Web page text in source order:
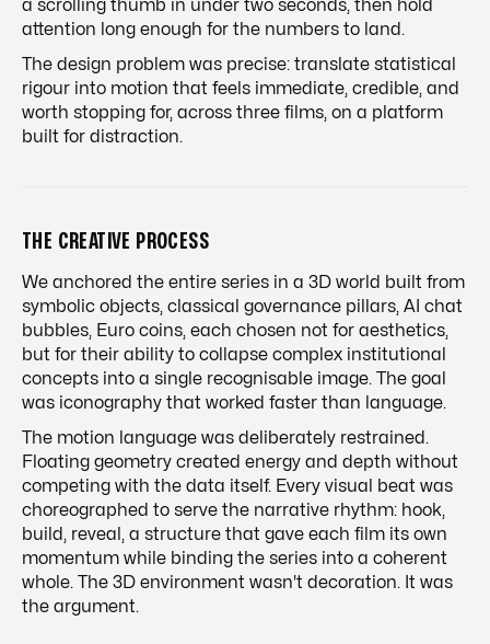
a scrolling thumb in under two seconds, then hold
attention long enough for the numbers to land.
The design problem was precise: translate statistical
rigour into motion that feels immediate, credible, and
worth stopping for, across three films, on a platform
built for distraction.
THE CREATIVE PROCESS
We anchored the entire series in a 3D world built from
symbolic objects, classical governance pillars, AI chat
bubbles, Euro coins, each chosen not for aesthetics,
but for their ability to collapse complex institutional
concepts into a single recognisable image. The goal
was iconography that worked faster than language.
The motion language was deliberately restrained.
Floating geometry created energy and depth without
competing with the data itself. Every visual beat was
choreographed to serve the narrative rhythm: hook,
build, reveal, a structure that gave each film its own
momentum while binding the series into a coherent
whole. The 3D environment wasn't decoration. It was
the argument.